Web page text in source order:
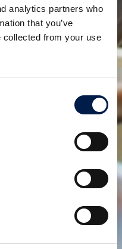
analytics partners who
that you’ve
collected from your use